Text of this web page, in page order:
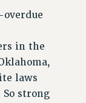
in the
laws
strong